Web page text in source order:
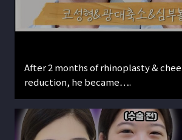
After 2 months of rhinoplasty &
reduction, he became….